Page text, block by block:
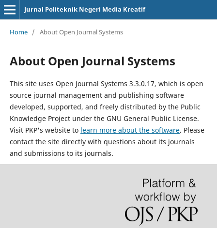
Jurnal Politeknik Negeri Media Kreatif
Home / About Open Journal Systems
About Open Journal Systems
This site uses Open Journal Systems 3.3.0.17, which is open
source journal management and publishing software
developed, supported, and freely distributed by the Public
Knowledge Project under the GNU General Public License.
Visit PKP's website to learn more about the software. Please
contact the site directly with questions about its journals
and submissions to its journals.